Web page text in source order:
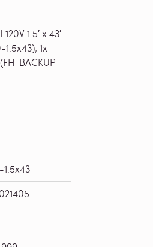
1.5′ x 43′
1.5x43); 1x
BACKUP-
1.5x43